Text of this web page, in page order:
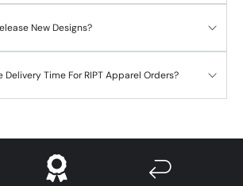
New Designs?
Delivery Time For RIPT Apparel Orders?